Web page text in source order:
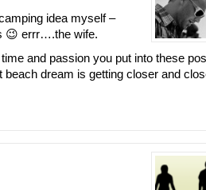
idea myself –
😉 errr….the wife.
and passion you put into these
beach dream is getting closer and